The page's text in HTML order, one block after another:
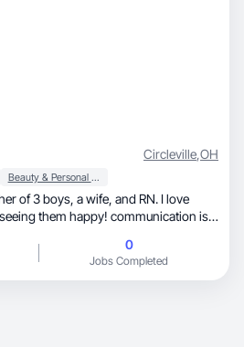
Circleville,OH
Beauty & Personal Care
wife, and RN. I love
them happy! communication is a
care products. just getting started in
towards to working with
0
Jobs Completed